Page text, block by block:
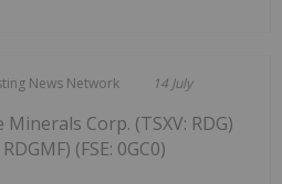
News Network 14 July
Minerals Corp. (TSXV: RDG)
(FSE: 0GC0)